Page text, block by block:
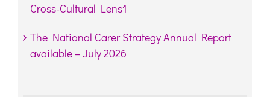
Cross-Cultural Lens1
The National Carer Strategy Annual Report
available – July 2026